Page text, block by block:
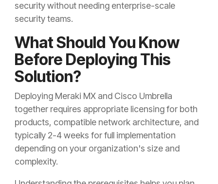
security without needing enterprise-scale
security teams.
What Should You Know
Before Deploying This
Solution?
Deploying Meraki MX and Cisco Umbrella
together requires appropriate licensing for both
products, compatible network architecture, and
typically 2-4 weeks for full implementation
depending on your organization's size and
complexity.